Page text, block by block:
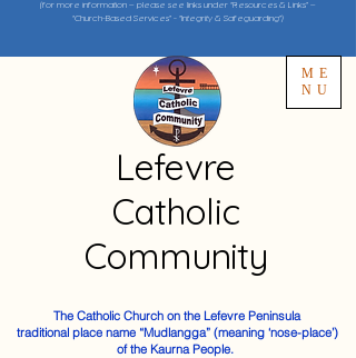
(for more information – please see links under “Resources & Links” –
“Church-Based Services” - “Integrity & Safeguarding”)
Lefevre
Catholic
Community
ME
NU
The Catholic Church on the Lefevre Peninsula
traditional place name “Mudlangga” (meaning ‘nose-place’)
of the Kaurna People.